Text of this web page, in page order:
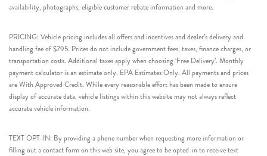
availability, photographs, eligible customer rebate information and more.
PRICING: Vehicle pricing includes all offers and incentives and dealer’s delivery and
handling fee of $795. Prices do not include government fees, taxes, finance charges, or
transportation costs. Additional taxes apply when choosing ‘Free Delivery’. Monthly
payment calculator is an estimate only. EPA Estimates Only. All payments and prices
are With Approved Credit. While every reasonable effort has been made to ensure
display of accurate data, vehicle listings within this website may not always reflect
accurate vehicle information.
TEXT OPT-IN: By providing a phone number when requesting more information or
filling out a contact form on this web site, you agree to be opted-in to receive text